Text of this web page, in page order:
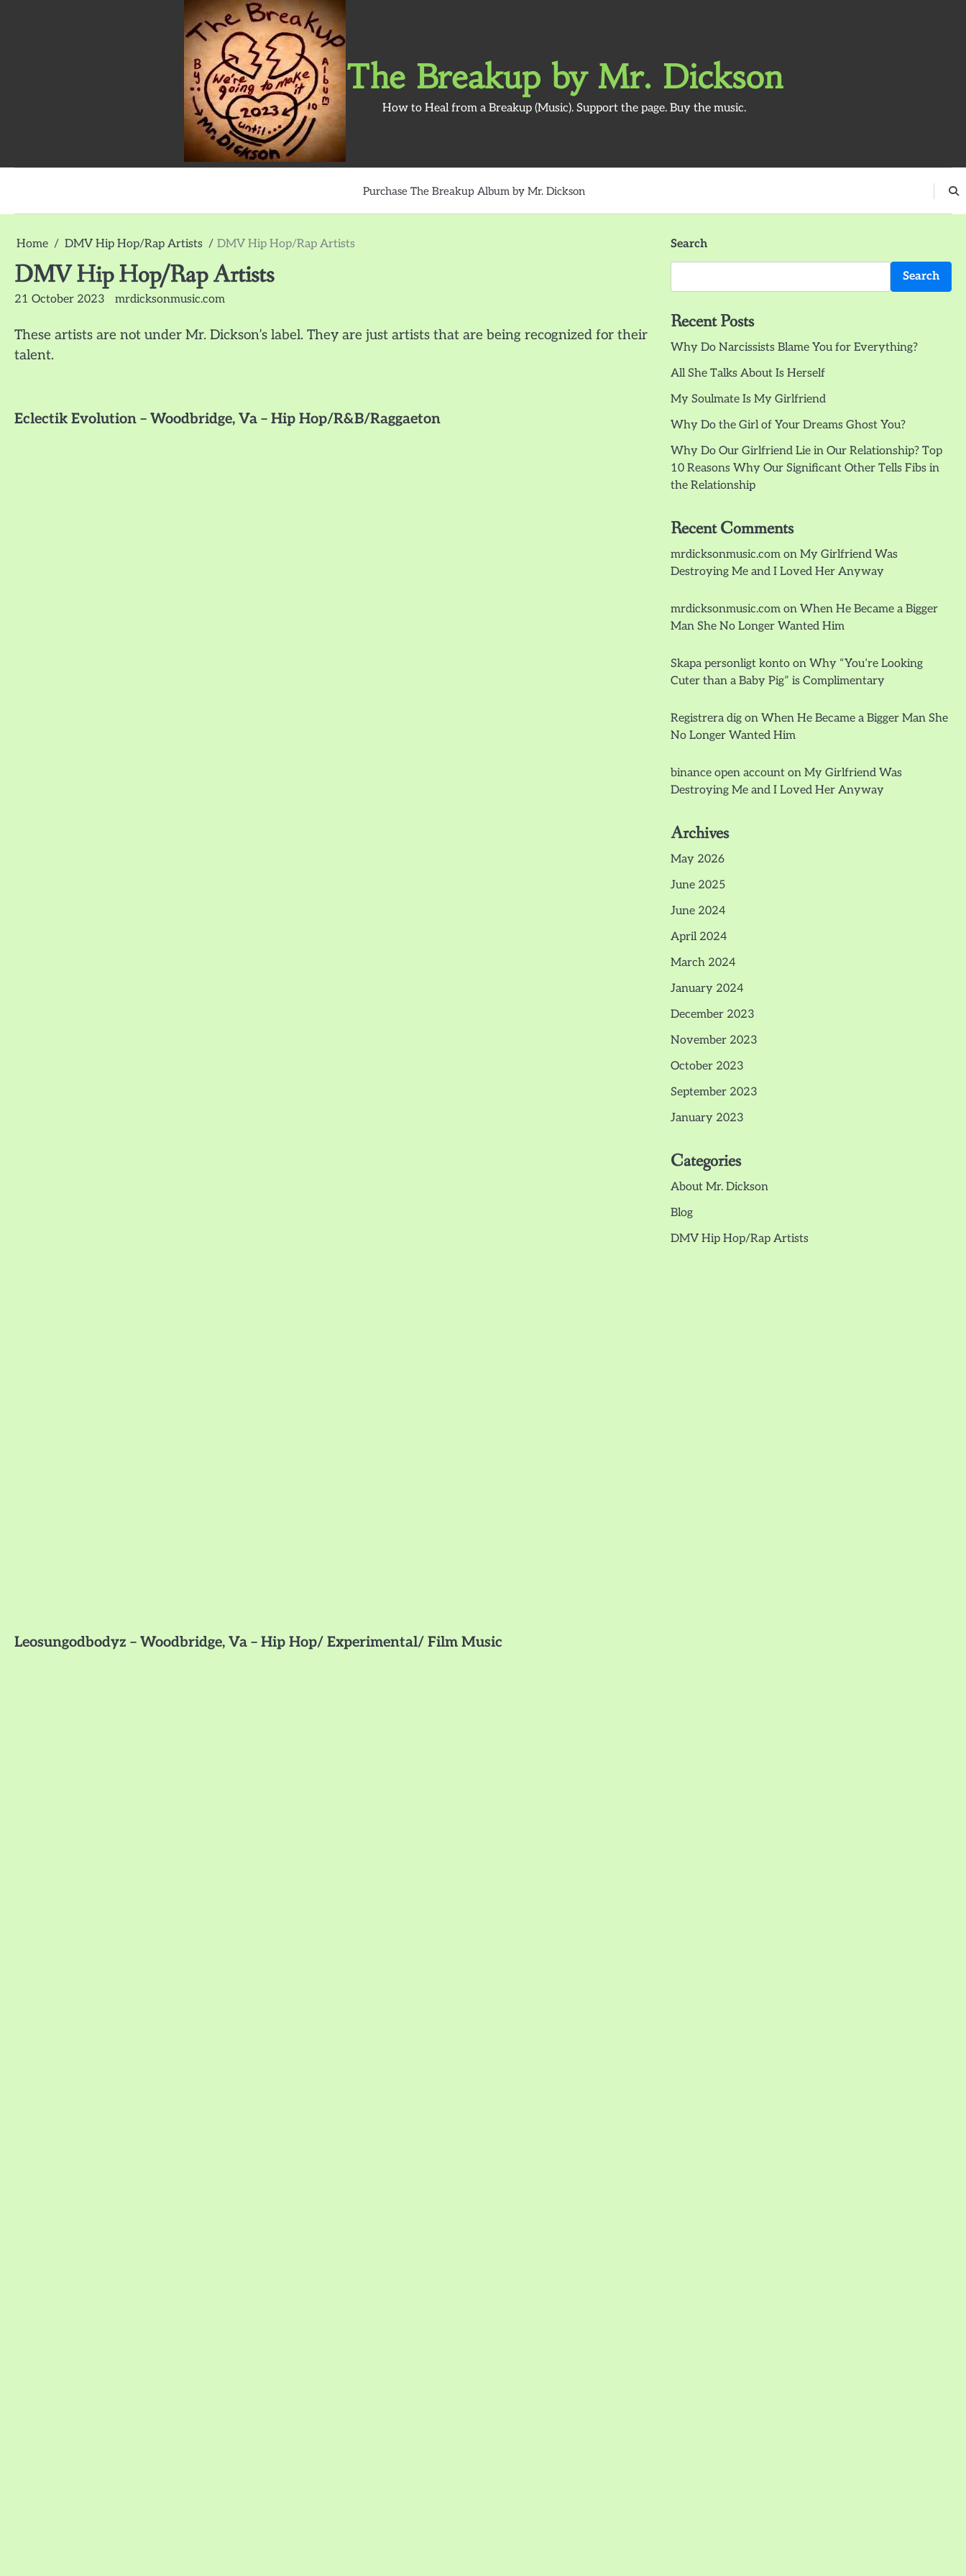
The Breakup by Mr. Dickson
How to Heal from a Breakup (Music). Support the page. Buy the music.
Breakup
by
Mr.
Dickson:
Survey
Purchase The Breakup Album by Mr. Dickson
Home DMV Hip Hop/Rap Artists DMV Hip Hop/Rap Artists
DMV Hip Hop/Rap Artists
21 October 2023 mrdicksonmusic.com
These artists are not under Mr. Dickson’s label. They are just artists that are being recognized for their
talent.
Eclectik Evolution – Woodbridge, Va – Hip Hop/R&B/Raggaeton
Leosungodbodyz – Woodbridge, Va – Hip Hop/ Experimental/ Film Music
Search
Search
Recent Posts
Why Do Narcissists Blame You for Everything?
All She Talks About Is Herself
My Soulmate Is My Girlfriend
Why Do the Girl of Your Dreams Ghost You?
Why Do Our Girlfriend Lie in Our Relationship? Top
10 Reasons Why Our Significant Other Tells Fibs in
the Relationship
Recent Comments
mrdicksonmusic.comon My Girlfriend Was
Destroying Me and I Loved Her Anyway
mrdicksonmusic.comon When He Became a Bigger
Man She No Longer Wanted Him
Skapa personligt kontoon Why “You’re Looking
Cuter than a Baby Pig” is Complimentary
Registrera digon When He Became a Bigger Man She
No Longer Wanted Him
binance open accounton My Girlfriend Was
Destroying Me and I Loved Her Anyway
Archives
May 2026
June 2025
June 2024
April 2024
March 2024
January 2024
December 2023
November 2023
October 2023
September 2023
January 2023
Categories
About Mr. Dickson
Blog
DMV Hip Hop/Rap Artists